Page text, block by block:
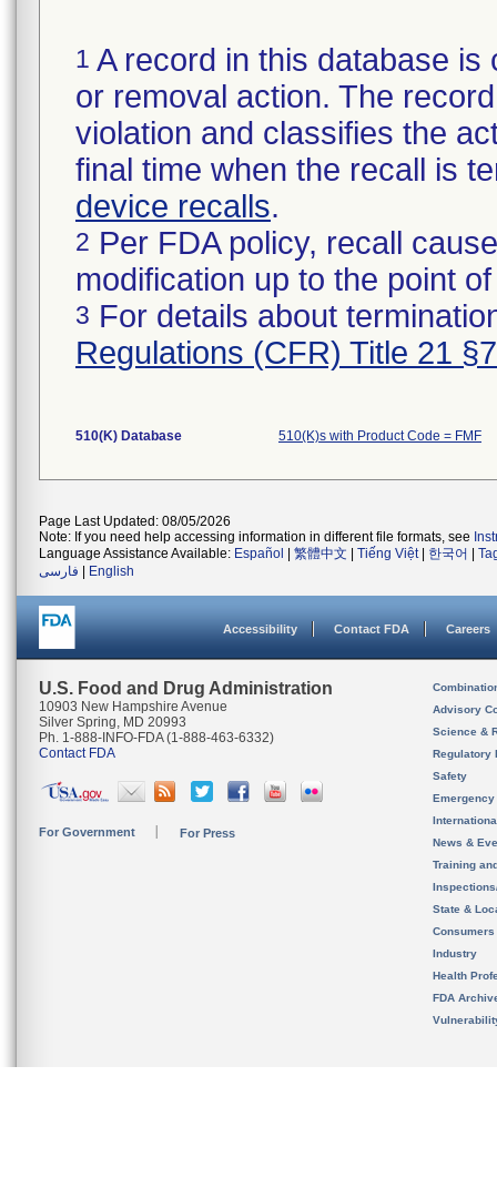
1 A record in this database
or removal action. The
violation and classifies the
final time when the recall is
device recalls.
2 Per FDA policy, recall
modification up to the point
3 For details about
Regulations (CFR) Title 21
510(K) Database 510(K)s with Product Code = FMF
Page Last Updated: 08/05/2026
Note: If you need help accessing information in different file formats, see
Language Assistance Available: Español 繁體中文 Tiếng Việt| 한국어
فارسی
English
Accessibility Contact FDA Careers
U.S. Food and Drug Administration
10903 New Hampshire Avenue
Silver Spring, MD 20993
Ph. 1-888-INFO-FDA (1-888-463-6332)
Contact FDA
For Government For Press
Advisory
Science &
Regulatory
Safety
News &
Training
State &
Consumers
Industry
Health
FDA